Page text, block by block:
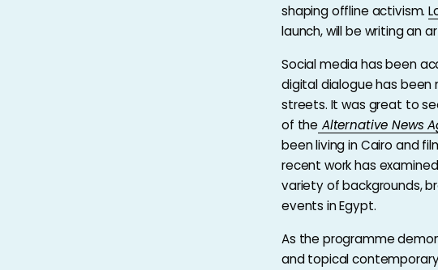
shaping offline activism.
launch, will be writing an
Social media has been
digital dialogue has
streets. It was great to
of the Alternative News
been living in Cairo and
recent work has
variety of backgrounds,
events in Egypt.
As the programme
and topical contemporary